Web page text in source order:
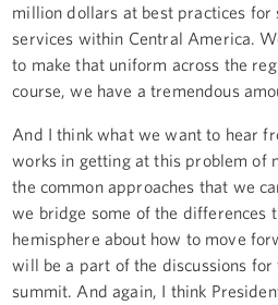
million dollars at best practices for
services within Central America.
to make that uniform across the
course, we have a tremendous
And I think what we want to hear
works in getting at this problem of
the common approaches that we
we bridge some of the differences
hemisphere about how to move
will be a part of the discussions
summit. And again, I think